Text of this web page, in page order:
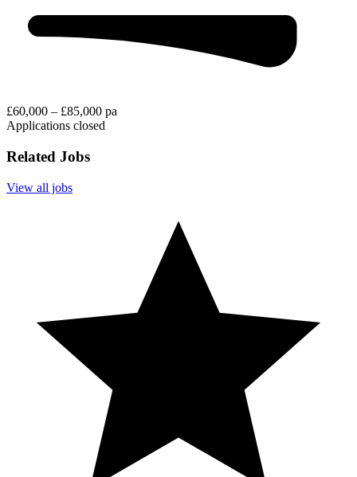
£60,000 – £85,000 pa
Applications closed
Related Jobs
View all jobs